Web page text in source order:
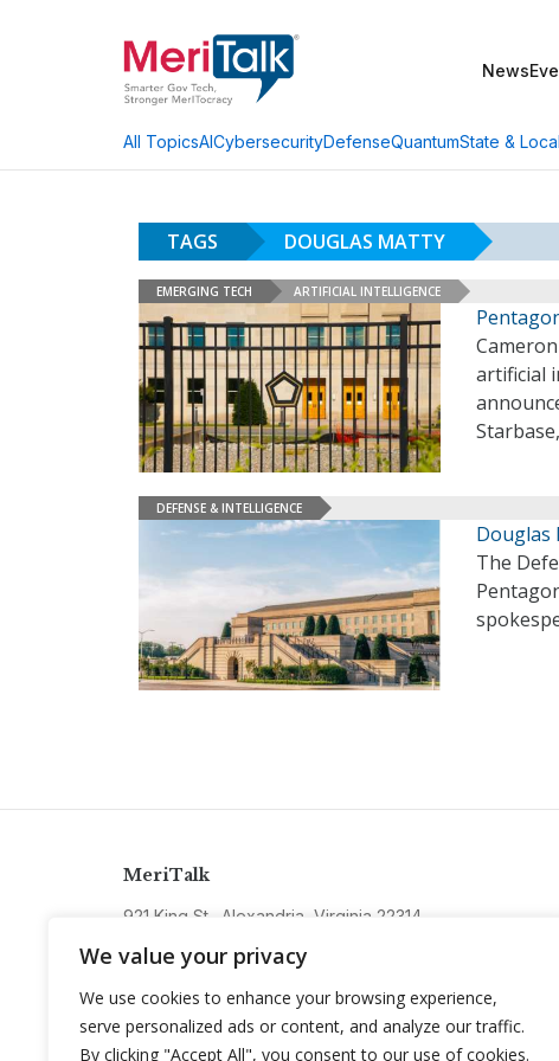
We value your privacy
We use cookies to enhance your browsing experience,
serve personalized ads or content, and analyze our traffic.
By clicking "Accept All", you consent to our use of cookies.
News
All TopicsAICybersecurityDefenseQuantumState & Local
TAGS DOUGLAS MATTY
EMERGING TECH ARTIFICIAL INTELLIGENCE
artificial
DEFENSE & INTELLIGENCE
Douglas
The
MeriTalk
921 King St., Alexandria, Virginia 22314